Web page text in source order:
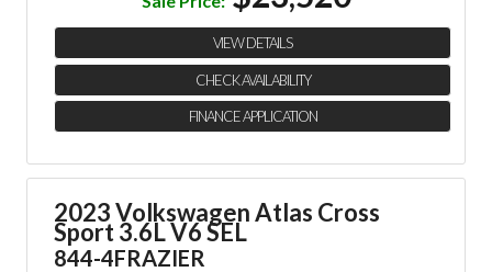
VIEW DETAILS
CHECK AVAILABILITY
FINANCE APPLICATION
2023 Volkswagen Atlas Cross
Sport 3.6L V6 SEL
844-4FRAZIER